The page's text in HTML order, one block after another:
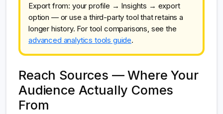
Export from: your profile → Insights → export
option — or use a third-party tool that retains a
longer history. For tool comparisons, see the
advanced analytics tools guide.
Reach Sources — Where Your
Audience Actually Comes
From